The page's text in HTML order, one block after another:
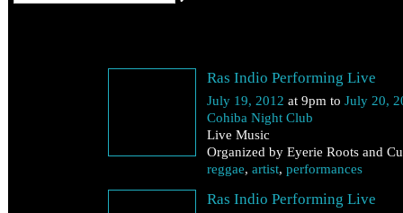
Ras Indio Performing Live
July 19, 2012 at 9pm to July 20,
Cohiba Night Club
Live Music
Organized by Eyerie Roots and
reggae, artist, performances
Ras Indio Performing Live